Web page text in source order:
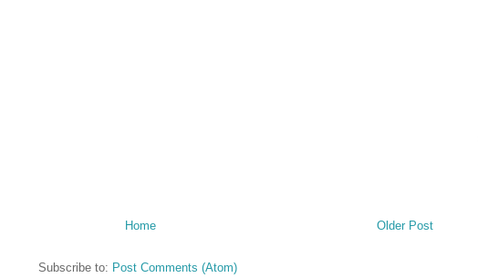
Older Post
Home
Subscribe to: Post Comments (Atom)